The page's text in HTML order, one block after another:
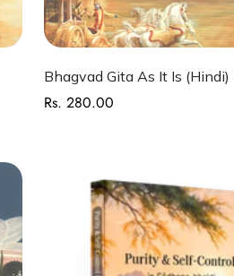
Quick Add
Bhagvad Gita As It Is (Hindi)
Regular
Rs. 280.00